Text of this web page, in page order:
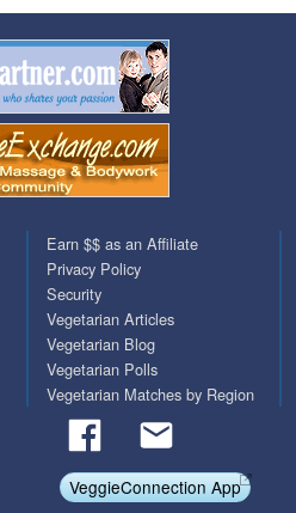
Earn $$ as an Affiliate
Privacy Policy
Security
Vegetarian Articles
Vegetarian Blog
Vegetarian Polls
Vegetarian Matches by Region
VeggieConnection App